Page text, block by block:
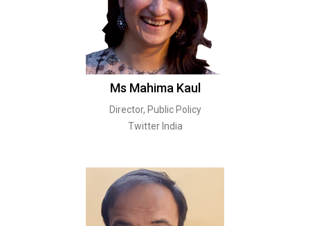
Ms Mahima Kaul
Director, Public Policy
Twitter India